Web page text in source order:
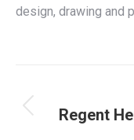
design, drawing and
Regent